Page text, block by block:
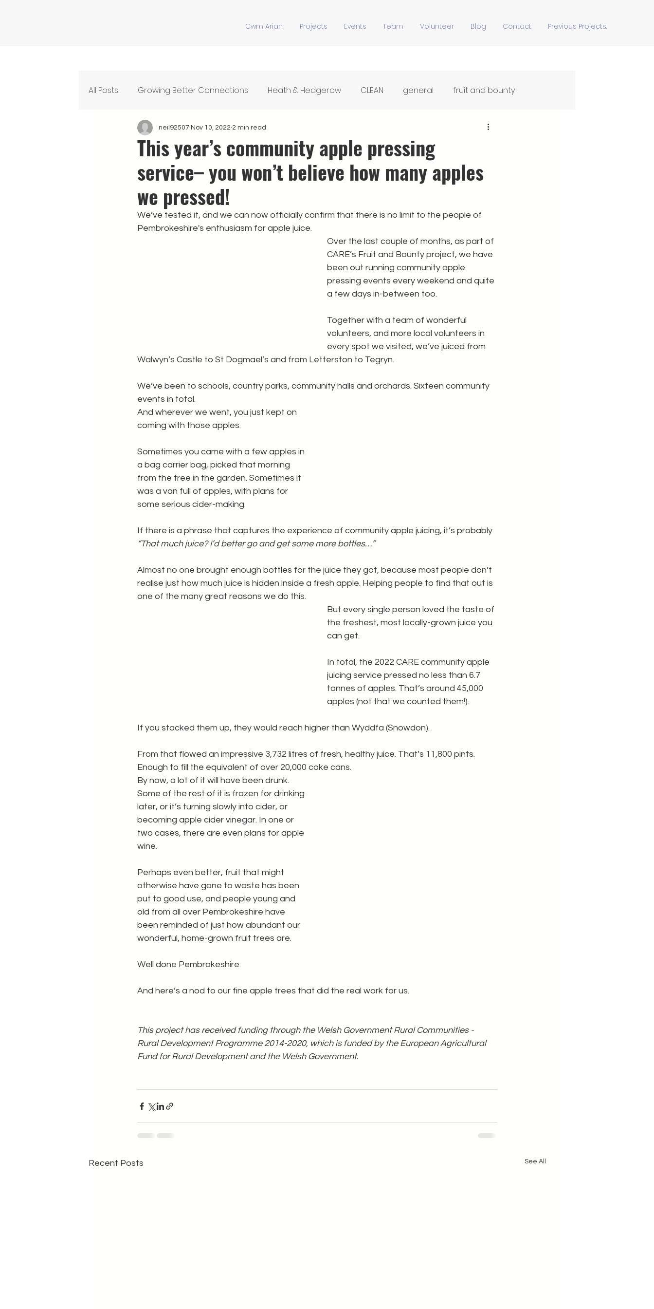
Cwm Arian Projects Events Team Volunteer Blog Contact Previous Projects.
All Posts Growing Better Connections Heath & Hedgerow CLEAN general fruit and bounty
Feeding Our Community Y Stiwdio Ffydd Yn Ypridd
This year’s community apple pressing
service– you won’t believe how many apples
we pressed!
neil92507 Nov 10, 2022 2 min read
We’ve tested it, and we can now officially confirm that there is no limit to the people of
Pembrokeshire's enthusiasm for apple juice.
Over the last couple of months, as part of
CARE’s Fruit and Bounty project, we have
been out running community apple
pressing events every weekend and quite
a few days in-between too.
Together with a team of wonderful
volunteers, and more local volunteers in
every spot we visited, we’ve juiced from
Walwyn’s Castle to St Dogmael’s and from Letterston to Tegryn.
We’ve been to schools, country parks, community halls and orchards. Sixteen community
events in total.
And wherever we went, you just kept on
coming with those apples.
Sometimes you came with a few apples in
a bag carrier bag, picked that morning
from the tree in the garden. Sometimes it
was a van full of apples, with plans for
some serious cider-making.
If there is a phrase that captures the experience of community apple juicing, it’s probably
“That much juice? I’d better go and get some more bottles…”
Almost no one brought enough bottles for the juice they got, because most people don’t
realise just how much juice is hidden inside a fresh apple. Helping people to find that out is
one of the many great reasons we do this.
But every single person loved the taste of
the freshest, most locally-grown juice you
can get.
In total, the 2022 CARE community apple
juicing service pressed no less than 6.7
tonnes of apples. That’s around 45,000
apples (not that we counted them!).
If you stacked them up, they would reach higher than Wyddfa (Snowdon).
From that flowed an impressive 3,732 litres of fresh, healthy juice. That’s 11,800 pints.
Enough to fill the equivalent of over 20,000 coke cans.
By now, a lot of it will have been drunk.
Some of the rest of it is frozen for drinking
later, or it’s turning slowly into cider, or
becoming apple cider vinegar. In one or
two cases, there are even plans for apple
wine.
Perhaps even better, fruit that might
otherwise have gone to waste has been
put to good use, and people young and
old from all over Pembrokeshire have
been reminded of just how abundant our
wonderful, home-grown fruit trees are.
Well done Pembrokeshire.
And here’s a nod to our fine apple trees that did the real work for us.
This project has received funding through the Welsh Government Rural Communities -
Rural Development Programme 2014-2020, which is funded by the European Agricultural
Fund for Rural Development and the Welsh Government.
Recent Posts See All